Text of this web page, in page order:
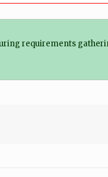
requirements